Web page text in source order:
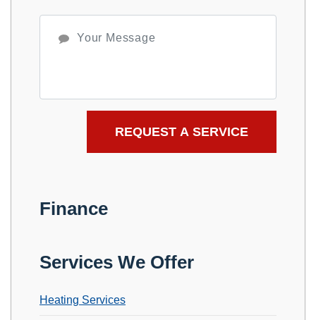
Finance
Services We Offer
Heating Services